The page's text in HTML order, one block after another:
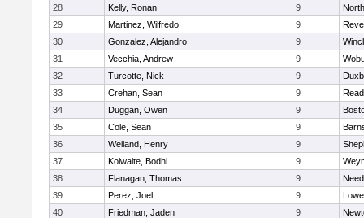
28
Kelly, Ronan 9
29
Martinez, Wilfredo 9
30
Gonzalez, Alejandro 9
31
Vecchia, Andrew 9
32
Turcotte, Nick 9
33
Crehan, Sean 9
34
Duggan, Owen 9
35
Cole, Sean 9
36
Weiland, Henry 9
37
Kolwaite, Bodhi 9
38
Flanagan, Thomas 9
39
Perez, Joel 9
40
Friedman, Jaden 9